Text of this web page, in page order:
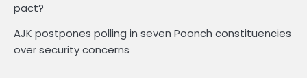
pact?
AJK postpones polling in seven Poonch constituencies
over security concerns